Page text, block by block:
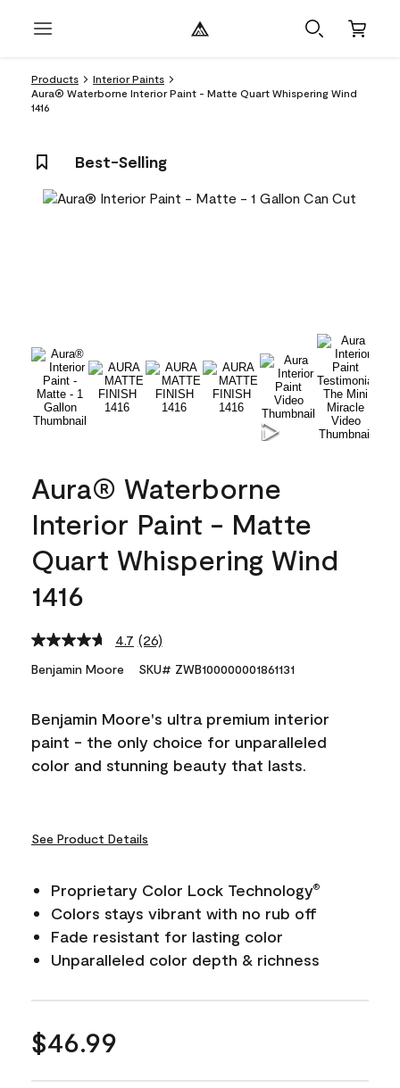
Products
Interior Paints
Aura® Waterborne Interior Paint - Matte Quart Whispering Wind
1416
Best-Selling
Aura® Waterborne
Interior Paint - Matte
Quart Whispering Wind
1416
4.7 Read
Reviews.
link.
(26)
Benjamin Moore SKU# ZWB100000001861131
Benjamin Moore's ultra premium interior
paint - the only choice for unparalleled
color and stunning beauty that lasts.
See Product Details
Proprietary Color Lock Technology®
Colors stays vibrant with no rub off
Fade resistant for lasting color
Unparalleled color depth & richness
$46.99